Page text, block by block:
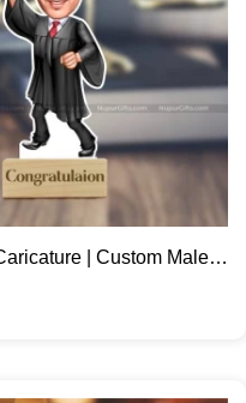
| Custom Male
Stand Gift